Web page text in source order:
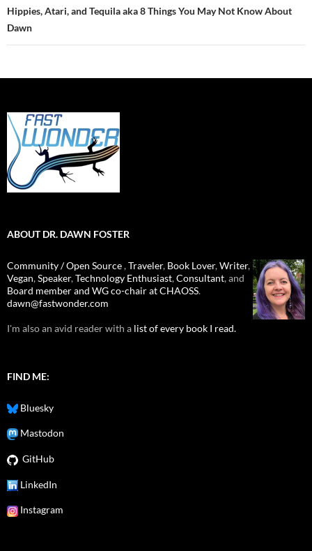
Hippies, Atari, and Tequila aka 8 Things You May Not Know About
Dawn
ABOUT DR. DAWN FOSTER
Community / Open Source,Traveler, Book Lover,Writer,
Vegan,Speaker,Technology Enthusiast,Consultant, and
Board member and WG co-chair at CHAOSS.
dawn@fastwonder.com
I'm also an avid reader with a list of every book I read.
FIND ME:
Bluesky
Mastodon
GitHub
LinkedIn
Instagram